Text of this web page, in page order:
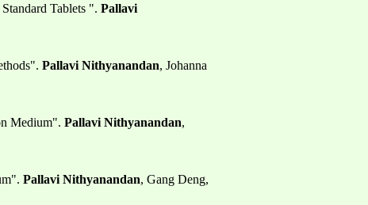
Tablets ". Pallavi
Pallavi Nithyanandan, Johanna
Medium". Pallavi Nithyanandan,
Pallavi Nithyanandan, Gang Deng,